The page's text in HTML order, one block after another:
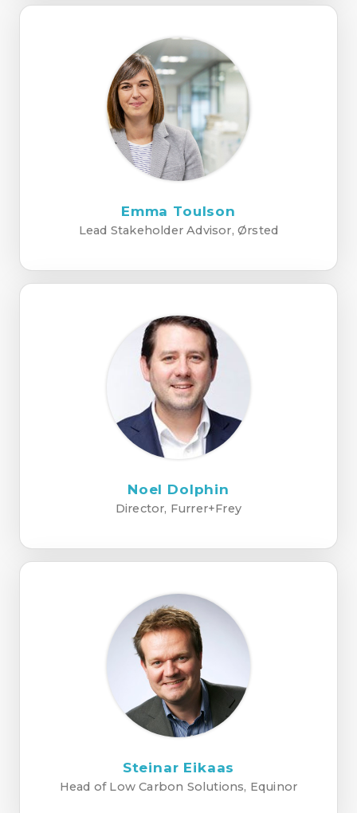
Emma Toulson
Lead Stakeholder Advisor, Ørsted
Noel Dolphin
Director, Furrer+Frey
Steinar Eikaas
Head of Low Carbon Solutions, Equinor